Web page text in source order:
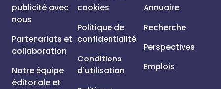
publicité avec
nous
Partenariats et
collaboration
Notre équipe
éditoriale et
cookies
Politique de
confidentialité
Conditions
d'utilisation
Annuaire
Recherche
Perspectives
Emplois